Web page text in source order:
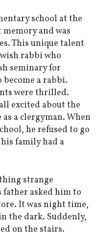
school at the
memory and was
This unique talent
rabbi who
seminary for
a rabbi.
were thrilled.
excited about the
a clergyman. When
he refused to go
family had a
strange
father asked him to
It was night time,
the dark. Suddenly,
on the stairs.